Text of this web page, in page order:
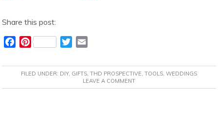
Share this post:
c
b
P
n
t
e
T
i
t
t
a
i
l
FILED UNDER: DIY, GIFTS THD PROSPECTIVE TOOLS WEDDINGS
LEAVE A COMMENT